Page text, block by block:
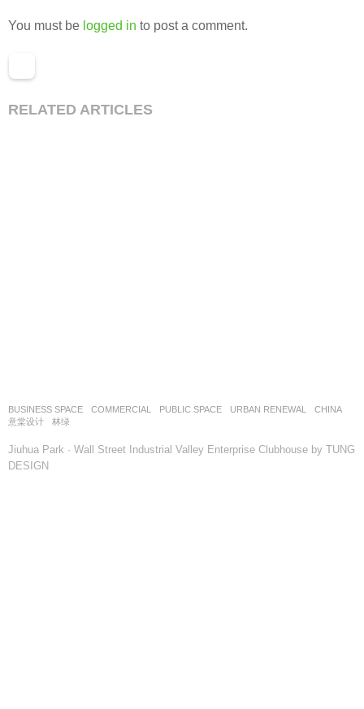
You must be logged in to post a comment.
RELATED ARTICLES
BUSINESS SPACE ,COMMERCIAL ,PUBLIC SPACE ,URBAN RENEWAL
CHINA
意棠设计
林绿
Jiuhua Park · Wall Street Industrial Valley Enterprise Clubhouse by TUNG
DESIGN